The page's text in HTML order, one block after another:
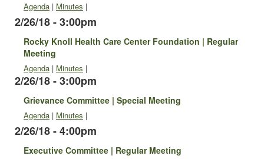
Agenda | Minutes |
2/26/18 - 3:00pm
Rocky Knoll Health Care Center Foundation | Regular
Meeting
Agenda | Minutes |
2/26/18 - 3:00pm
Grievance Committee | Special Meeting
Agenda | Minutes |
2/26/18 - 4:00pm
Executive Committee | Regular Meeting